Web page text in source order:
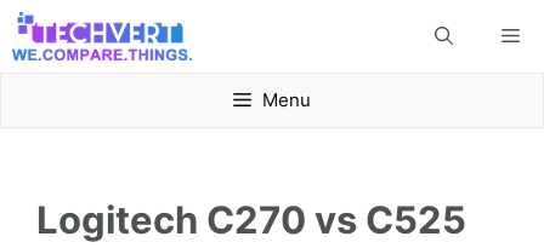
Skip
to
Menu
Logitech C270 vs C525